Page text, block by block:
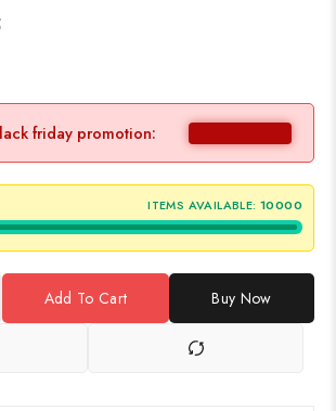
friday promotion:
ITEMS AVAILABLE: 10000
Add To Cart Buy Now